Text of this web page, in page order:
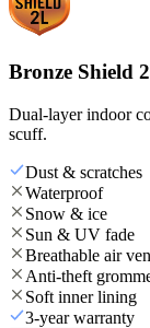
Bronze Shield
Dual-layer indoor
scuff.
Dust & scratches
Waterproof
Snow & ice
Sun & UV fade
Breathable air
Anti-theft
Soft inner lining
3-year warranty